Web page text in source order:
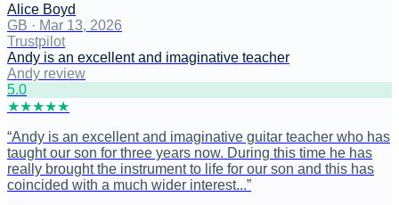
Alice Boyd
GB · Mar 13, 2026
Trustpilot
Andy is an excellent and imaginative teacher
Andy review
5.0
★★★★★
“Andy is an excellent and imaginative guitar teacher who has
taught our son for three years now. During this time he has
really brought the instrument to life for our son and this has
coincided with a much wider interest...”